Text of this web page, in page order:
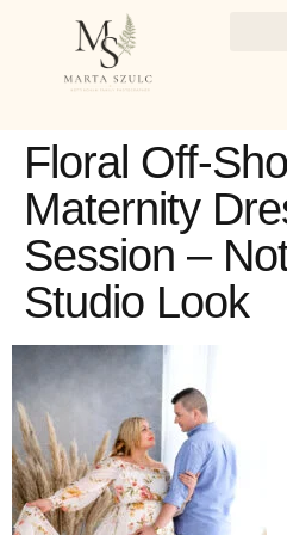
Floral Off-
Maternity
Session –
Studio Look